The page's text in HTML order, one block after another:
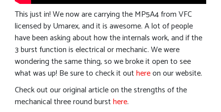
This just in! We now are carrying the MP5A4 from VFC
licensed by Umarex, and it is awesome. A lot of people
have been asking about how the internals work, and if the
3 burst function is electrical or mechanic. We were
wondering the same thing, so we broke it open to see
what was up! Be sure to check it outhereon our website.
Check out our original article on the strengths of the
mechanical three round bursthere.